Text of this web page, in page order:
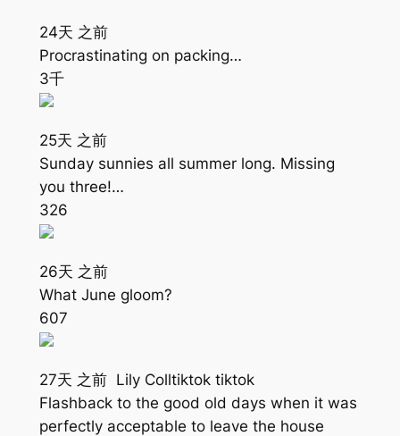
24天 之前
Procrastinating on packing…
3千
25天 之前
Sunday sunnies all summer long. Missing
you three!…
326
26天 之前
What June gloom?
607
27天 之前 Lily Colltiktok tiktok
Flashback to the good old days when it was
perfectly acceptable to leave the house